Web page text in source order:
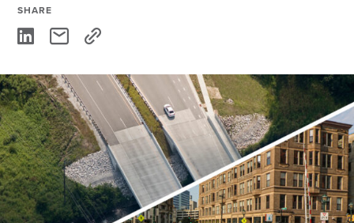
Search
SHARE